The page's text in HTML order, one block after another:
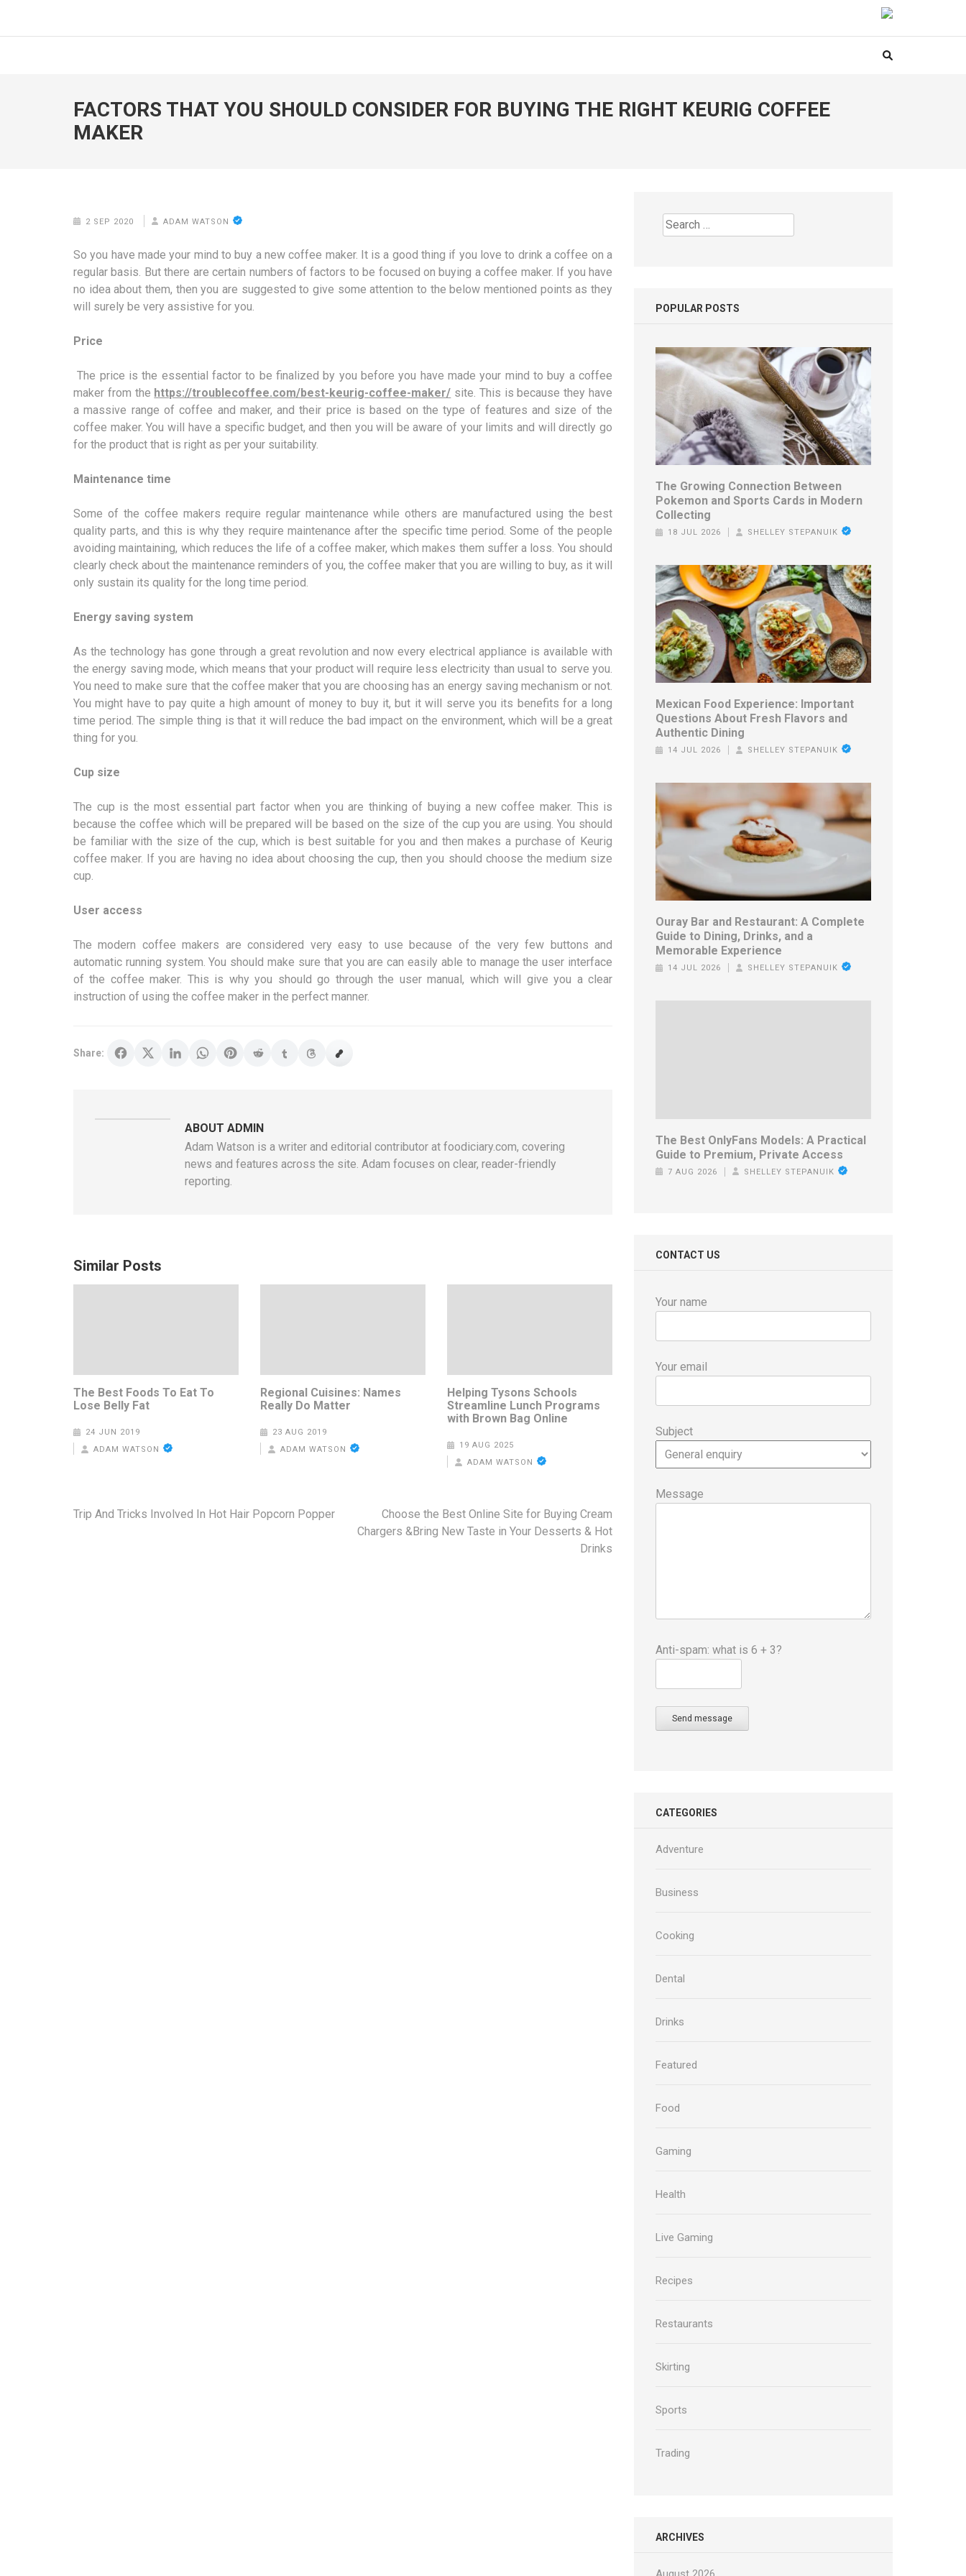
FOODICIARY
FACTORS THAT YOU SHOULD CONSIDER FOR BUYING THE RIGHT KEURIG COFFEE
MAKER
2 SEP 2020 ADAM WATSON
So you have made your mind to buy a new coffee maker. It is a good thing if you love to drink a coffee on a
regular basis. But there are certain numbers of factors to be focused on buying a coffee maker. If you have
no idea about them, then you are suggested to give some attention to the below mentioned points as they
will surely be very assistive for you.
Price
The price is the essential factor to be finalized by you before you have made your mind to buy a coffee
maker from the https://troublecoffee.com/best-keurig-coffee-maker/ site. This is because they have
a massive range of coffee and maker, and their price is based on the type of features and size of the
coffee maker. You will have a specific budget, and then you will be aware of your limits and will directly go
for the product that is right as per your suitability.
Maintenance time
Some of the coffee makers require regular maintenance while others are manufactured using the best
quality parts, and this is why they require maintenance after the specific time period. Some of the people
avoiding maintaining, which reduces the life of a coffee maker, which makes them suffer a loss. You should
clearly check about the maintenance reminders of you, the coffee maker that you are willing to buy, as it will
only sustain its quality for the long time period.
Energy saving system
As the technology has gone through a great revolution and now every electrical appliance is available with
the energy saving mode, which means that your product will require less electricity than usual to serve you.
You need to make sure that the coffee maker that you are choosing has an energy saving mechanism or not.
You might have to pay quite a high amount of money to buy it, but it will serve you its benefits for a long
time period. The simple thing is that it will reduce the bad impact on the environment, which will be a great
thing for you.
Cup size
The cup is the most essential part factor when you are thinking of buying a new coffee maker. This is
because the coffee which will be prepared will be based on the size of the cup you are using. You should
be familiar with the size of the cup, which is best suitable for you and then makes a purchase of Keurig
coffee maker. If you are having no idea about choosing the cup, then you should choose the medium size
cup.
User access
The modern coffee makers are considered very easy to use because of the very few buttons and
automatic running system. You should make sure that you are can easily able to manage the user interface
of the coffee maker. This is why you should go through the user manual, which will give you a clear
instruction of using the coffee maker in the perfect manner.
Share:
ABOUT ADMIN
Adam Watson is a writer and editorial contributor at foodiciary.com, covering
news and features across the site. Adam focuses on clear, reader-friendly
reporting.
Similar Posts
The Best Foods To Eat To
Lose Belly Fat
24 JUN 2019
ADAM WATSON
Regional Cuisines: Names
Really Do Matter
23 AUG 2019
ADAM WATSON
Helping Tysons Schools
Streamline Lunch Programs
with Brown Bag Online
19 AUG 2025
ADAM WATSON
Post
Trip And Tricks Involved In Hot Hair Popcorn Popper
Choose the Best Online Site for Buying Cream
Chargers &Bring New Taste in Your Desserts & Hot
Drinks
Search
for:
POPULAR POSTS
The Growing Connection Between
Pokemon and Sports Cards in Modern
Collecting
18 JUL 2026 SHELLEY STEPANUIK
Mexican Food Experience: Important
Questions About Fresh Flavors and
Authentic Dining
14 JUL 2026 SHELLEY STEPANUIK
Ouray Bar and Restaurant: A Complete
Guide to Dining, Drinks, and a
Memorable Experience
14 JUL 2026 SHELLEY STEPANUIK
The Best OnlyFans Models: A Practical
Guide to Premium, Private Access
7 AUG 2026 SHELLEY STEPANUIK
CONTACT US
Your name
Your email
Subject
Message
Anti-spam: what is 6 + 3?
Send message
CATEGORIES
Adventure
Business
Cooking
Dental
Drinks
Featured
Food
Gaming
Health
Live Gaming
Recipes
Restaurants
Skirting
Sports
Trading
ARCHIVES